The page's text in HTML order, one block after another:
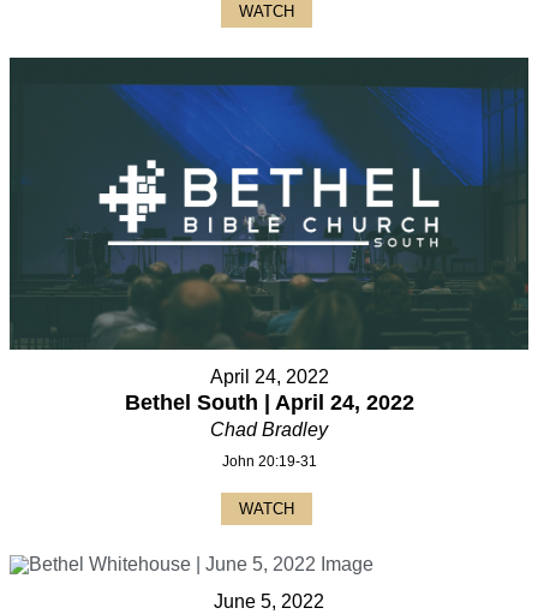
WATCH
April 24, 2022
Bethel South | April 24, 2022
Chad Bradley
John 20:19-31
WATCH
June 5, 2022